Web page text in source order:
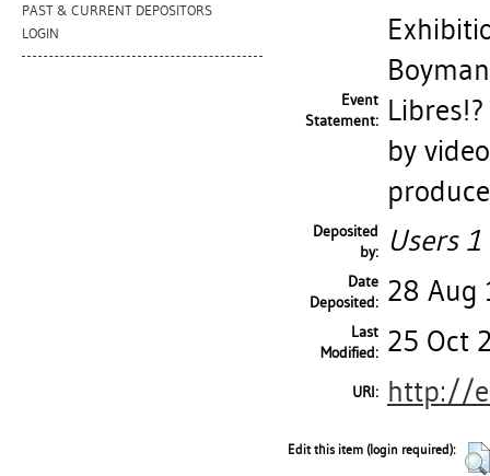
PAST & CURRENT DEPOSITORS
LOGIN
Event
Statement:
by
Deposited
by:
Users
Date
Deposited: 28 Aug
Last
Modified: 25 Oct
URI: http://
Edit this item (login required):